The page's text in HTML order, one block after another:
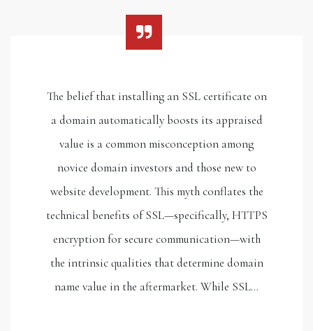
The belief that installing an SSL certificate on
a domain automatically boosts its appraised
value is a common misconception among
novice domain investors and those new to
website development. This myth conflates the
technical benefits of SSL—specifically, HTTPS
encryption for secure communication—with
the intrinsic qualities that determine domain
name value in the aftermarket. While SSL…